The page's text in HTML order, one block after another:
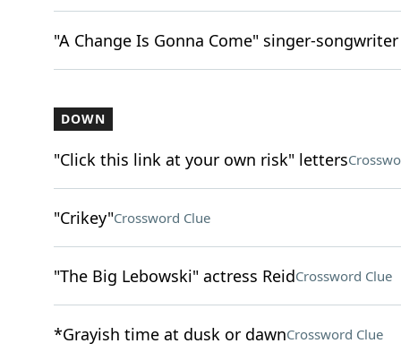
"A Change Is Gonna Come" singer-
DOWN
"Click this link at your own risk" letters
"Crikey"Crossword Clue
"The Big Lebowski" actress ReidCrossword Clue
*Grayish time at dusk or dawnCrossword Clue